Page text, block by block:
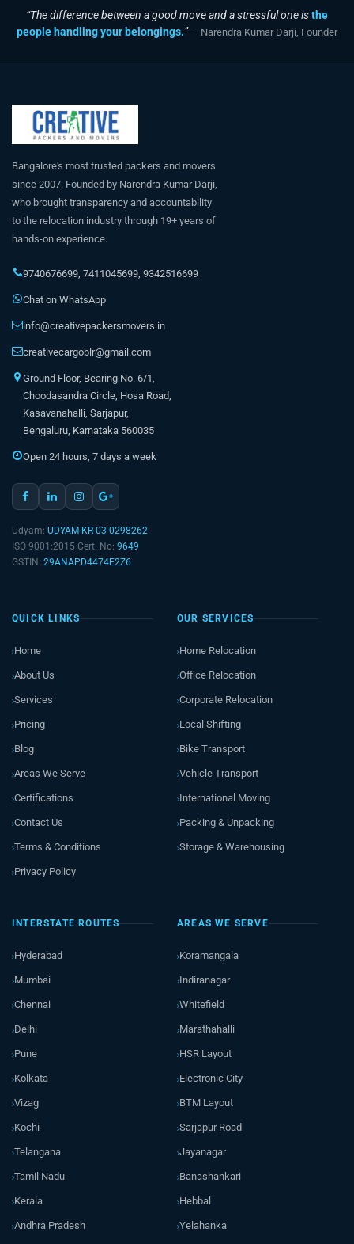
“The difference between a good move and a stressful one isthe
people handling your belongings.” — Narendra Kumar Darji, Founder
Bangalore's most trusted packers and movers
since 2007. Founded by Narendra Kumar Darji,
who brought transparency and accountability
to the relocation industry through 19+ years of
hands-on experience.
9740676699, 7411045699, 9342516699
Chat on WhatsApp
info@creativepackersmovers.in
creativecargoblr@gmail.com
Ground Floor, Bearing No. 6/1,
Choodasandra Circle, Hosa Road,
Kasavanahalli, Sarjapur,
Bengaluru, Karnataka 560035
Open 24 hours, 7 days a week
Udyam: UDYAM-KR-03-0298262
ISO 9001:2015 Cert. No: 9649
GSTIN: 29ANAPD4474E2Z6
QUICK LINKS
Home
About Us
Services
Pricing
Blog
Areas We Serve
Certifications
Contact Us
Terms & Conditions
Privacy Policy
OUR SERVICES
Home Relocation
Office Relocation
Corporate Relocation
Local Shifting
Bike Transport
Vehicle Transport
International Moving
Packing & Unpacking
Storage & Warehousing
INTERSTATE ROUTES
Hyderabad
Mumbai
Chennai
Delhi
Pune
Kolkata
Vizag
Kochi
Telangana
Tamil Nadu
Kerala
Andhra Pradesh
AREAS WE SERVE
Koramangala
Indiranagar
Whitefield
Marathahalli
HSR Layout
Electronic City
BTM Layout
Sarjapur Road
Jayanagar
Banashankari
Hebbal
Yelahanka